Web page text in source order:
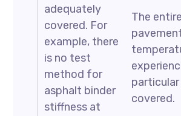
adequately
covered. For
example, there
is no test
method for
asphalt binder
stiffness at
The
covered.